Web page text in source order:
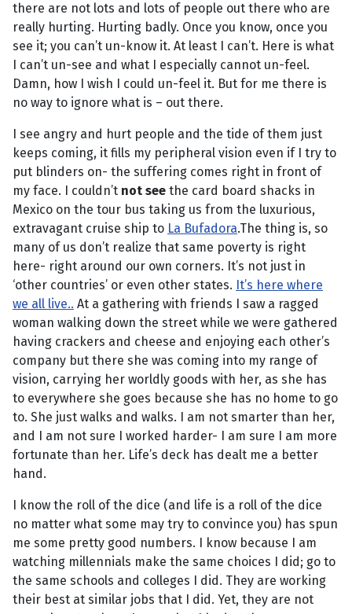
there are not lots and lots of people out there who are
really hurting. Hurting badly. Once you know, once you
see it; you can’t un-know it. At least I can’t. Here is what
I can’t un-see and what I especially cannot un-feel.
Damn, how I wish I could un-feel it. But for me there is
no way to ignore what is – out there.
I see angry and hurt people and the tide of them just
keeps coming, it fills my peripheral vision even if I try to
put blinders on- the suffering comes right in front of
my face. I couldn’t not see the card board shacks in
Mexico on the tour bus taking us from the luxurious,
extravagant cruise ship to La Bufadora.The thing is, so
many of us don’t realize that same poverty is right
here- right around our own corners. It’s not just in
‘other countries’ or even other states. It’s here where
we all live.. At a gathering with friends I saw a ragged
woman walking down the street while we were gathered
having crackers and cheese and enjoying each other’s
company but there she was coming into my range of
vision, carrying her worldly goods with her, as she has
to everywhere she goes because she has no home to go
to. She just walks and walks. I am not smarter than her,
and I am not sure I worked harder- I am sure I am more
fortunate than her. Life’s deck has dealt me a better
hand.
I know the roll of the dice (and life is a roll of the dice
no matter what some may try to convince you) has spun
me some pretty good numbers. I know because I am
watching millennials make the same choices I did; go to
the same schools and colleges I did. They are working
their best at similar jobs that I did. Yet, they are not